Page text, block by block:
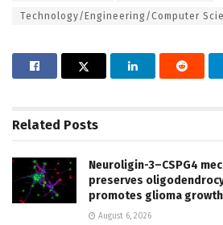
Technology/Engineering/Computer
Related Posts
Neuroligin-3–CSPG4
preserves
promotes glioma growth
August 6, 2026